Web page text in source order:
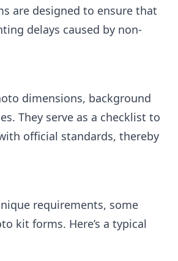
are designed to ensure that
delays caused by non-
dimensions, background
They serve as a checklist to
official standards, thereby
requirements, some
kit forms. Here’s a typical